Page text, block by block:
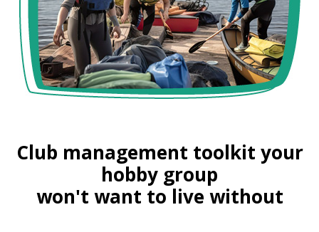
Club management toolkit your
hobby group
won't want to live without